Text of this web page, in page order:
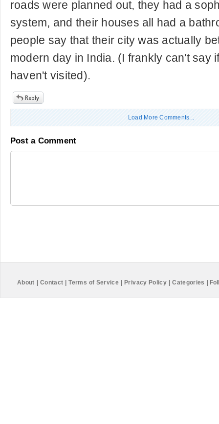
roads were planned out, they had a
system, and their houses all had a
people say that their city was actually
modern day in India. (I frankly can't say
haven't visited).
Load More Comments...
Post a Comment
About Contact Terms of Service Privacy Policy Categories